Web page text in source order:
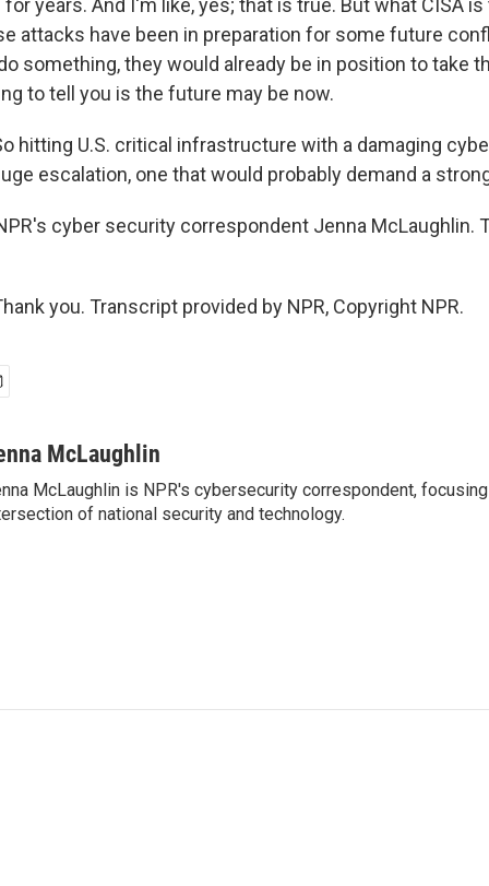
years. And I'm like, yes; that is true. But what CISA
attacks have been in preparation for some future
something, they would already be in position to take
to tell you is the future may be now.
hitting U.S. critical infrastructure with a damaging
escalation, one that would probably demand a
cyber security correspondent Jenna McLaughlin.
you. Transcript provided by NPR, Copyright NPR.
McLaughlin
McLaughlin is NPR's cybersecurity correspondent,
of national security and technology.